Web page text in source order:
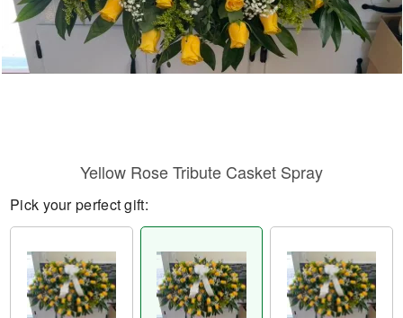
Yellow Rose Tribute Casket Spray
Pick your perfect gift: